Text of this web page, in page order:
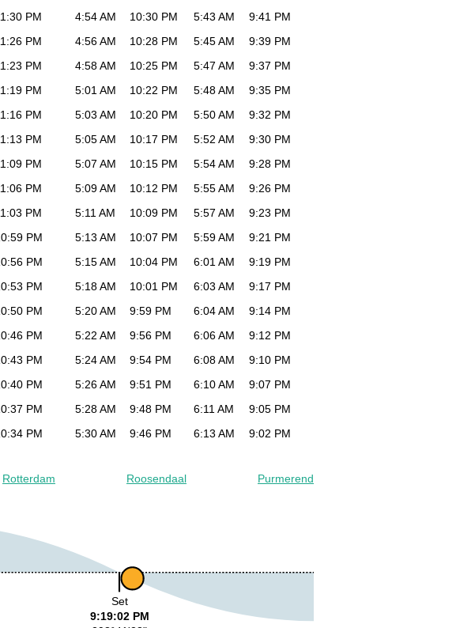
PM 4:54 AM 10:30 PM 5:43 AM
9:41 PM
PM 4:56 AM 10:28 PM 5:45 AM
9:39 PM
PM 4:58 AM 10:25 PM 5:47 AM
9:37 PM
PM 5:01 AM 10:22 PM 5:48 AM
9:35 PM
PM 5:03 AM 10:20 PM 5:50 AM
9:32 PM
PM 5:05 AM 10:17 PM 5:52 AM
9:30 PM
PM 5:07 AM 10:15 PM 5:54 AM
9:28 PM
PM 5:09 AM 10:12 PM 5:55 AM
9:26 PM
PM 5:11 AM 10:09 PM 5:57 AM
9:23 PM
PM 5:13 AM 10:07 PM 5:59 AM
9:21 PM
PM 5:15 AM 10:04 PM 6:01 AM
9:19 PM
PM 5:18 AM 10:01 PM 6:03 AM
9:17 PM
PM 5:20 AM 9:59 PM 6:04 AM
9:14 PM
PM 5:22 AM 9:56 PM 6:06 AM
9:12 PM
PM 5:24 AM 9:54 PM 6:08 AM
9:10 PM
PM 5:26 AM 9:51 PM 6:10 AM
9:07 PM
PM 5:28 AM 9:48 PM 6:11 AM
9:05 PM
PM 5:30 AM 9:46 PM 6:13 AM 9:02 PM
Rotterdam Roosendaal Purmerend
Set
9:19:02 PM